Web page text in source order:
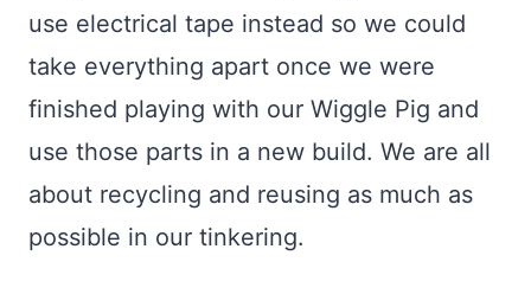
use electrical tape instead so we could
take everything apart once we were
finished playing with our Wiggle Pig and
use those parts in a new build. We are all
about recycling and reusing as much as
possible in our tinkering.